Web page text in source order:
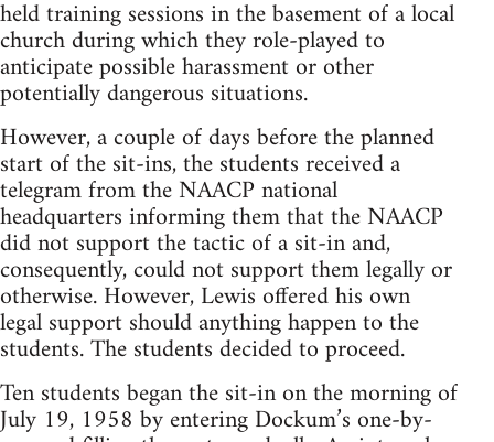
held training sessions in the basement of a local
church during which they role-played to
anticipate possible harassment or other
potentially dangerous situations.
However, a couple of days before the planned
start of the sit-ins, the students received a
telegram from the NAACP national
headquarters informing them that the NAACP
did not support the tactic of a sit-in and,
consequently, could not support them legally or
otherwise. However, Lewis offered his own
legal support should anything happen to the
students. The students decided to proceed.
Ten students began the sit-in on the morning of
July 19, 1958 by entering Dockum’s one-by-